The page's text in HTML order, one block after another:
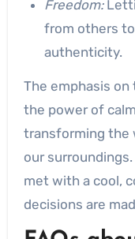
Freedom:
from others
authenticity.
The emphasis
the power of
transforming the
our
met with a cool,
decisions are